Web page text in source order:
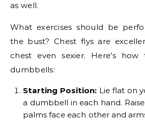
as well.
What exercises should be
the bust? Chest flys are
chest even sexier. Here’s
dumbbells:
Starting Position:Lie flat on
a dumbbell in each hand.
palms face each other and